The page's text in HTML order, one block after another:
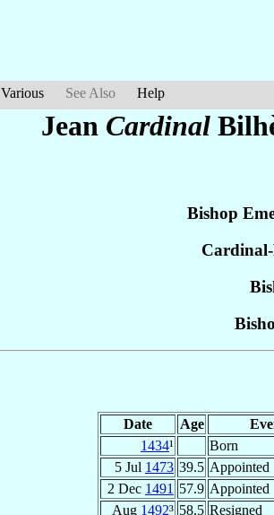
Various See Also Help
Jean Cardinal
Bishop
Date Age
1434¹
Born
5 Jul 1473 39.5 Appointed
2 Dec 1491 57.9 Appointed
Aug 1492³ 58.5 Resigned